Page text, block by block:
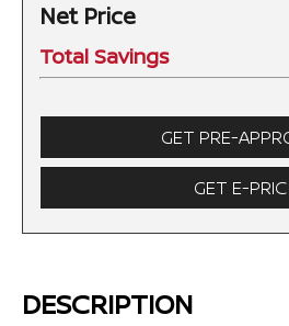
Net Price
Total Savings
GET PRE-
GET E-
DESCRIPTION